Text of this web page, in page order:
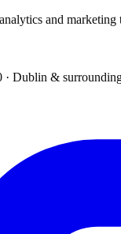
and
· Dublin &